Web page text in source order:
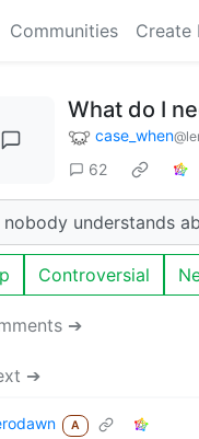
Communities Create
What do I
case_when
62
understands
Controversial
➔
➔
A